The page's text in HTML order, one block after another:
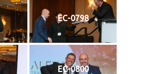
EC-0798
EC-0800